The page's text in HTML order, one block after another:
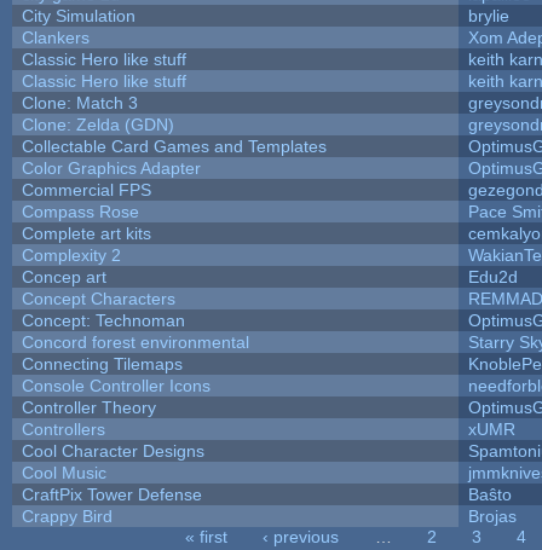
City Simulation
brylie
Clankers
Xom
Classic Hero like stuff
keith
Classic Hero like stuff
keith
Clone: Match 3
Clone: Zelda (GDN)
Collectable Card Games and Templates
Color Graphics Adapter
Commercial FPS
Compass Rose
Pace
Complete art kits
Complexity 2
Concep art
Edu2d
Concept Characters
Concept: Technoman
Concord forest environmental
Starry
Connecting Tilemaps
Console Controller Icons
Controller Theory
Controllers
xUMR
Cool Character Designs
Cool Music
CraftPix Tower Defense
Baŝto
Crappy Bird
Brojas
« first ‹ previous 2 3
4